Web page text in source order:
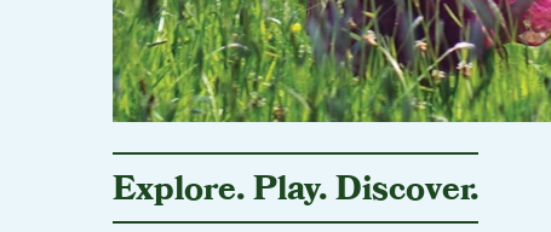
Explore. Play. Discover.